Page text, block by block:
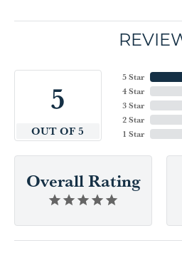
5
OUT OF 5
5 Star
4 Star
3 Star
2 Star
1 Star
Overall Rating